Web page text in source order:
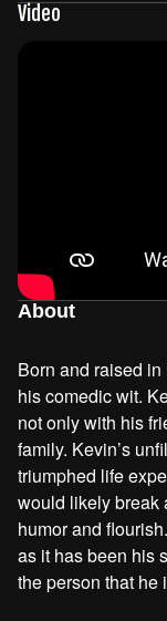
Video
About
Born and raised
his comedic wit.
not only with his
family. Kevin’s
triumphed life
would likely break
humor and
as it has been his
the person that he